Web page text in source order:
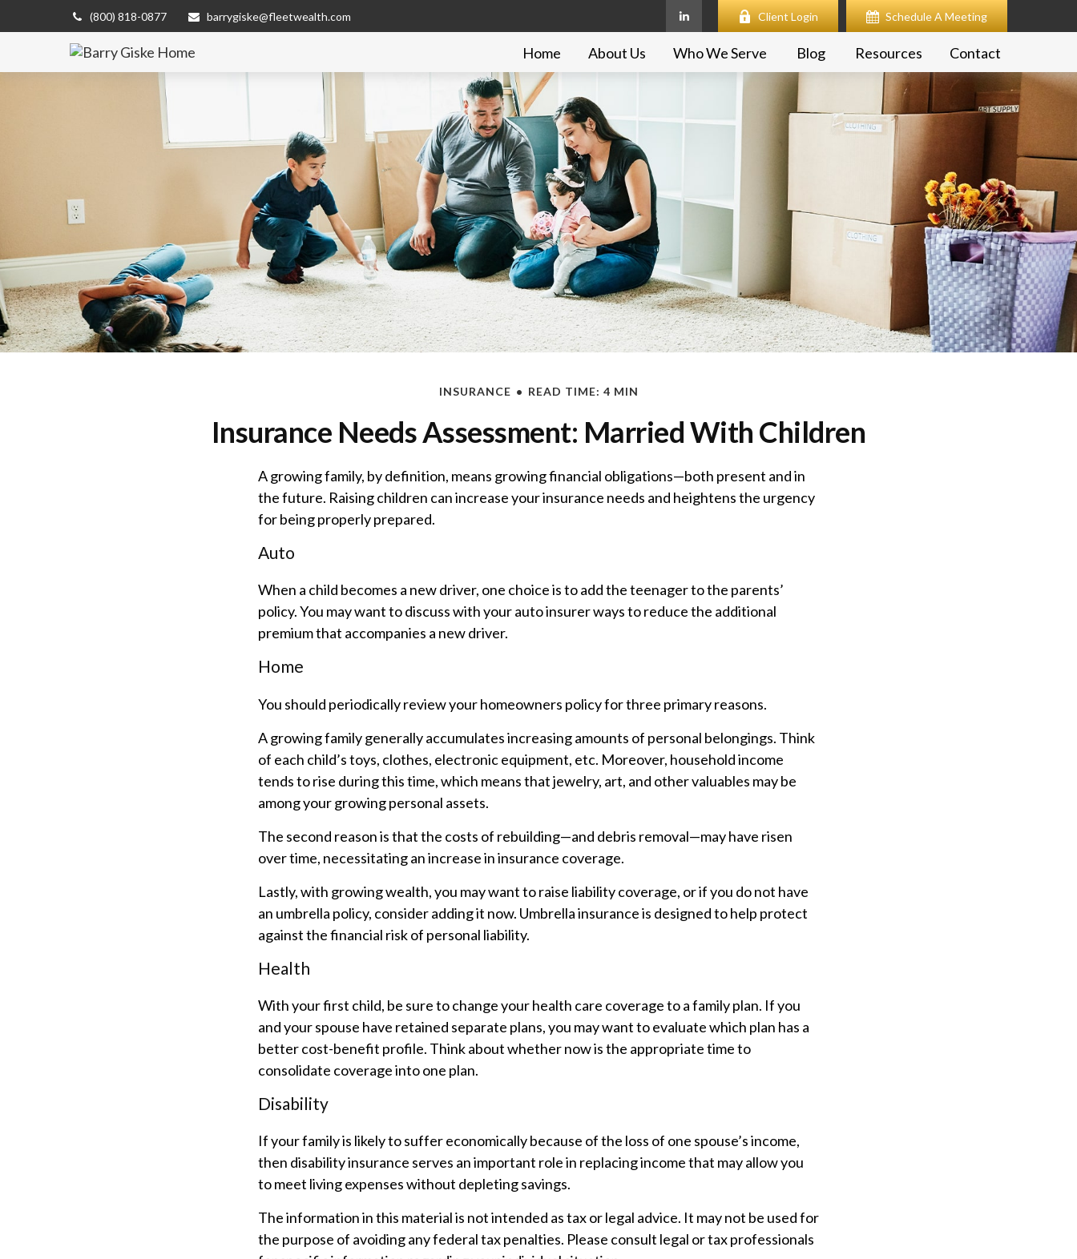
(800) 818-0877 barrygiske@fleetwealth.com Client Login Schedule A Meeting
Home About Us Who We Serve Blog Resources Contact
INSURANCE READ TIME: 4 MIN
Insurance Needs Assessment: Married With Children
A growing family, by definition, means growing financial obligations—both present and in
the future. Raising children can increase your insurance needs and heightens the urgency
for being properly prepared.
Auto
When a child becomes a new driver, one choice is to add the teenager to the parents’
policy. You may want to discuss with your auto insurer ways to reduce the additional
premium that accompanies a new driver.
Home
You should periodically review your homeowners policy for three primary reasons.
A growing family generally accumulates increasing amounts of personal belongings. Think
of each child’s toys, clothes, electronic equipment, etc. Moreover, household income
tends to rise during this time, which means that jewelry, art, and other valuables may be
among your growing personal assets.
The second reason is that the costs of rebuilding—and debris removal—may have risen
over time, necessitating an increase in insurance coverage.
Lastly, with growing wealth, you may want to raise liability coverage, or if you do not have
an umbrella policy, consider adding it now. Umbrella insurance is designed to help protect
against the financial risk of personal liability.
Health
With your first child, be sure to change your health care coverage to a family plan. If you
and your spouse have retained separate plans, you may want to evaluate which plan has a
better cost-benefit profile. Think about whether now is the appropriate time to
consolidate coverage into one plan.
Disability
If your family is likely to suffer economically because of the loss of one spouse’s income,
then disability insurance serves an important role in replacing income that may allow you
to meet living expenses without depleting savings.
The information in this material is not intended as tax or legal advice. It may not be used for
the purpose of avoiding any federal tax penalties. Please consult legal or tax professionals